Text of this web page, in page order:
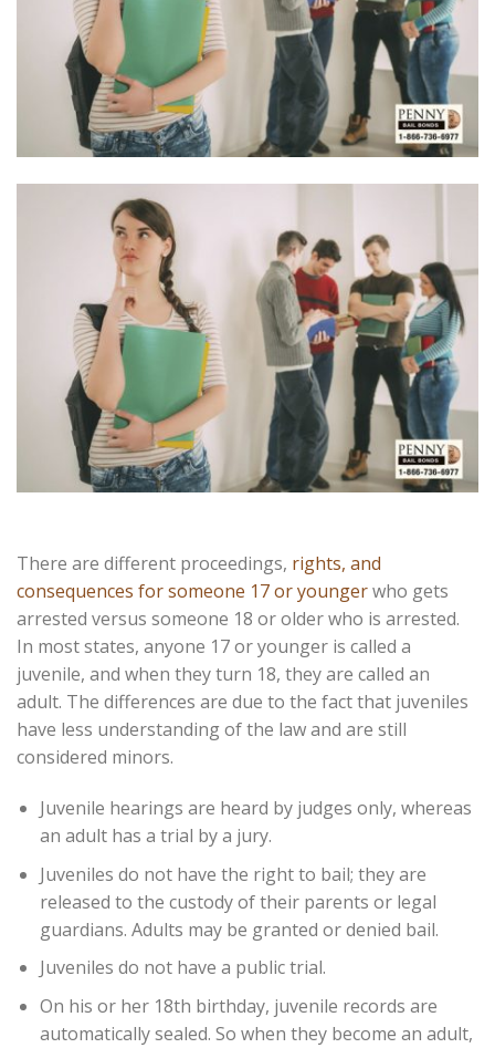
There are different proceedings, rights, and
consequences for someone 17 or youngerwho gets
arrested versus someone 18 or older who is arrested.
In most states, anyone 17 or younger is called a
juvenile, and when they turn 18, they are called an
adult. The differences are due to the fact that juveniles
have less understanding of the law and are still
considered minors.
Juvenile hearings are heard by judges only, whereas
an adult has a trial by a jury.
Juveniles do not have the right to bail; they are
released to the custody of their parents or legal
guardians. Adults may be granted or denied bail.
Juveniles do not have a public trial.
On his or her 18th birthday, juvenile records are
automatically sealed. So when they become an adult,